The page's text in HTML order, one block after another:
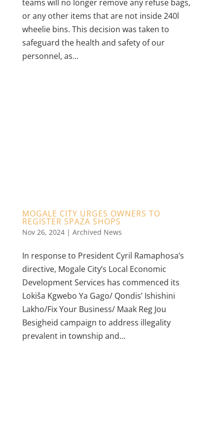
teams will no longer remove any refuse bags,
or any other items that are not inside 240l
wheelie bins. This decision was taken to
safeguard the health and safety of our
personnel, as...
MOGALE CITY URGES OWNERS TO
REGISTER SPAZA SHOPS
Nov 26, 2024| Archived News
In response to President Cyril Ramaphosa’s
directive, Mogale City’s Local Economic
Development Services has commenced its
Lokiša Kgwebo Ya Gago/ Qondis’ Ishishini
Lakho/Fix Your Business/ Maak Reg Jou
Besigheid campaign to address illegality
prevalent in township and...